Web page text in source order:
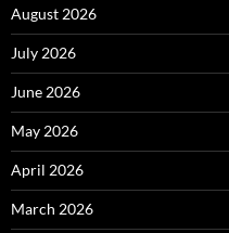
August 2026
July 2026
June 2026
May 2026
April 2026
March 2026